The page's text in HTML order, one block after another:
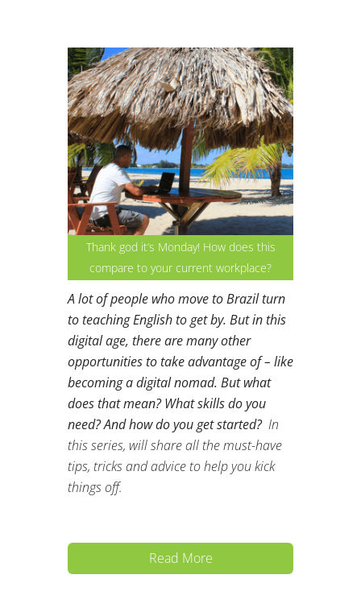
Thank god it’s Monday! How does this
compare to your current workplace?
A lot of people who move to Brazil turn
to teaching English to get by. But in this
digital age, there are many other
opportunities to take advantage of – like
becoming a digital nomad. But what
does that mean? What skills do you
need? And how do you get started? In
this series, will share all the must-have
tips, tricks and advice to help you kick
things off.
Read More